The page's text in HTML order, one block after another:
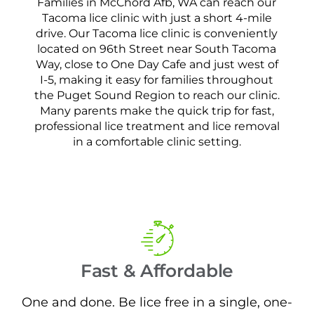
Tacoma lice clinic with just a short 4-mile
drive. Our Tacoma lice clinic is conveniently
located on 96th Street near South Tacoma
Way, close to One Day Cafe and just west of
I-5, making it easy for families throughout
the Puget Sound Region to reach our clinic.
Many parents make the quick trip for fast,
professional lice treatment and lice removal
in a comfortable clinic setting.
Fast & Affordable
One and done. Be lice free in a single, one-